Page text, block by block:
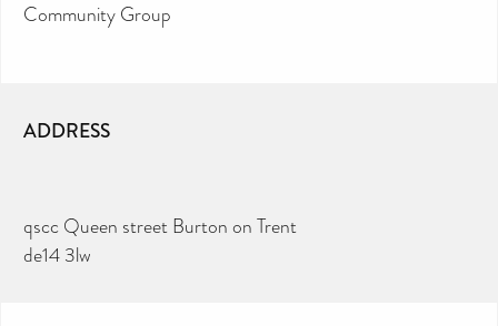
Community Group
ADDRESS
qscc Queen street Burton on Trent
de14 3lw